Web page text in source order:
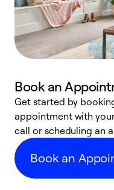
Book an
Get started by
appointment with
call or scheduling an
Book an